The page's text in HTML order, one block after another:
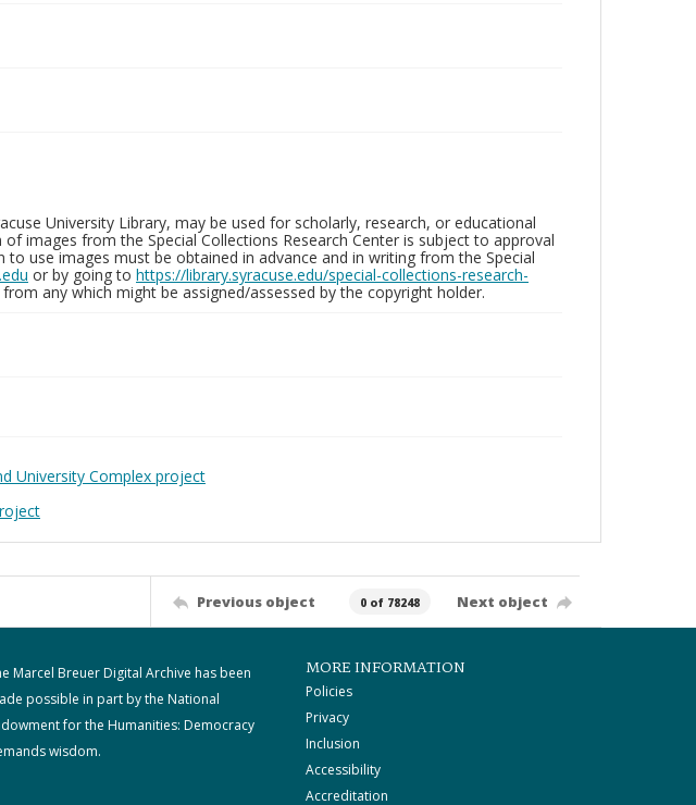
University Library, may be used for scholarly, research, or educational
images from the Special Collections Research Center is subject to approval
use images must be obtained in advance and in writing from the Special
or by going to https://library.syracuse.edu/special-collections-research-
any which might be assigned/assessed by the copyright holder.
University Complex project
Previous object 0 of 78248 Next object
Marcel Breuer Digital Archive has been
possible in part by the National
for the Humanities: Democracy
wisdom.
MORE INFORMATION
Policies
Privacy
Inclusion
Accessibility
Accreditation